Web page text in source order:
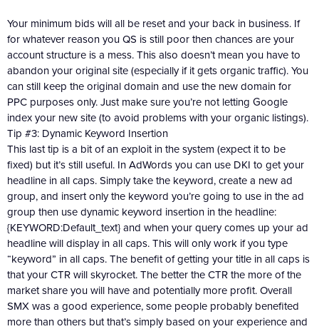
Your minimum bids will all be reset and your back in business. If
for whatever reason you QS is still poor then chances are your
account structure is a mess. This also doesn’t mean you have to
abandon your original site (especially if it gets organic traffic). You
can still keep the original domain and use the new domain for
PPC purposes only. Just make sure you’re not letting Google
index your new site (to avoid problems with your organic listings).
Tip #3: Dynamic Keyword Insertion
This last tip is a bit of an exploit in the system (expect it to be
fixed) but it’s still useful. In AdWords you can use DKI to get your
headline in all caps. Simply take the keyword, create a new ad
group, and insert only the keyword you’re going to use in the ad
group then use dynamic keyword insertion in the headline:
{KEYWORD:Default_text} and when your query comes up your ad
headline will display in all caps. This will only work if you type
“keyword” in all caps. The benefit of getting your title in all caps is
that your CTR will skyrocket. The better the CTR the more of the
market share you will have and potentially more profit. Overall
SMX was a good experience, some people probably benefited
more than others but that’s simply based on your experience and